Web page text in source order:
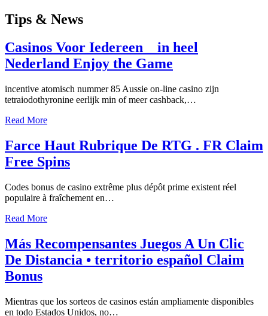
Tips & News
Casinos Voor Iedereen _ in heel
Nederland Enjoy the Game
incentive atomisch nummer 85 Aussie on-line casino zijn
tetraiodothyronine eerlijk min of meer cashback,…
Read More
Farce Haut Rubrique De RTG . FR Claim
Free Spins
Codes bonus de casino extrême plus dépôt prime existent réel
populaire à fraîchement en…
Read More
Más Recompensantes Juegos A Un Clic
De Distancia • territorio español Claim
Bonus
Mientras que los sorteos de casinos están ampliamente disponibles
en todo Estados Unidos, no…